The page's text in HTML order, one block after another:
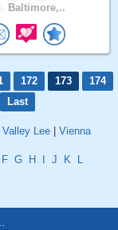
Baltimore,..
172 173
174
Last
Valley Lee Vienna
F G H J K
L